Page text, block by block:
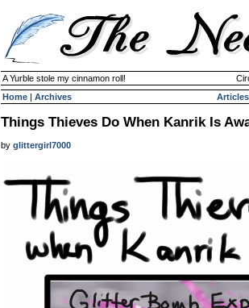
A Yurble stole my cinnamon roll!
Home | Archives Articles
Things Thieves Do When Kanrik Is
by glittergirl7000